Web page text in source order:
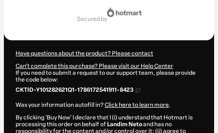
secured by
Have questions about the product? Please contact
Can't complete this purchase? Please visit our Help Center
If you need to submit a request to our support team, please provide
the code below:
CKTID-Y101282621Q1-1786172541911-8423
Was your information autofill in?Click here to learn more.
By clicking 'Buy Now' I declare that I (i) understand that Hotmart is
processing this order on behalf of Landim Netoand has no
responsibility for the content and/or control over it; (ii) agree to